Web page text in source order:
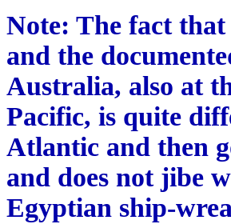
Note: The fact
and the
Australia, also at
Pacific, is quite
Atlantic and then
and does not jibe
Egyptian ship-